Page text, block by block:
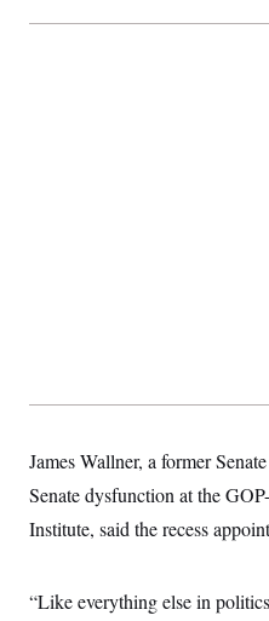
James Wallner, a former
Senate dysfunction at the
Institute, said the recess
“Like everything else in